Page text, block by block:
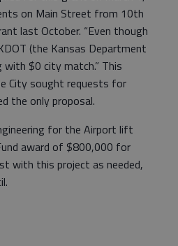
on Main Street from 10th
last October. “Even though
(the Kansas Department
$0 city match.” This
City sought requests for
the only proposal.
for the Airport lift
award of $800,000 for
with this project as needed,